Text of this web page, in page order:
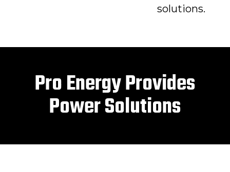
solutions.
Pro Energy Provides
Power Solutions